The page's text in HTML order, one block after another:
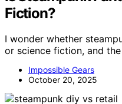
Fiction?
I wonder whether
or science fiction, and
Impossible Gears
October 20, 2025